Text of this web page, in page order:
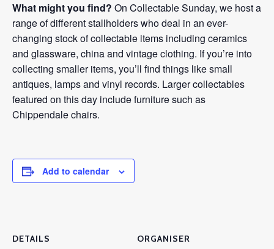
What might you find? On Collectable Sunday, we host a
range of different stallholders who deal in an ever-
changing stock of collectable items including ceramics
and glassware, china and vintage clothing. If you’re into
collecting smaller items, you’ll find things like small
antiques, lamps and vinyl records. Larger collectables
featured on this day include furniture such as
Chippendale chairs.
Add to calendar
DETAILS ORGANISER